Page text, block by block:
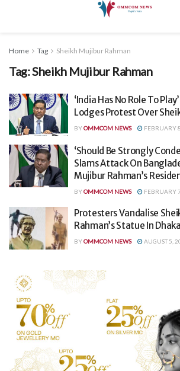
Home Tag Sheikh Mujibur Rahman
Tag:Sheikh Mujibur Rahman
‘India Has No Role To
Lodges Protest Over
BYOMMCOM NEWS FEBRUARY
‘Should Be Strongly
Slams Attack On
Mujibur Rahman’s
BYOMMCOM NEWS FEBRUARY
Protesters Vandalise
Rahman’s Statue In Dhaka
BYOMMCOM NEWS AUGUST 5,